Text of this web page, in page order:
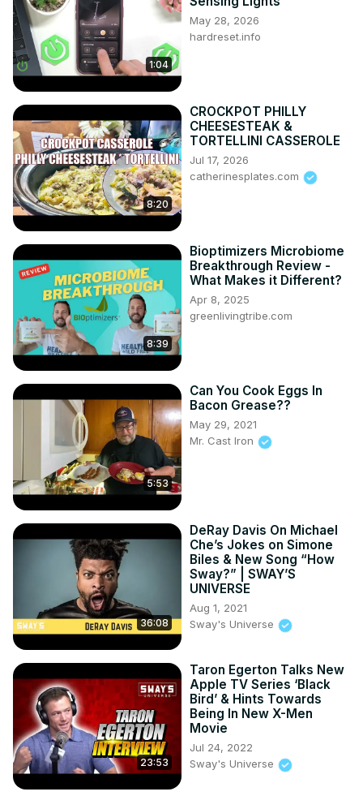
Smartphones via Bluetooth?
#PairSmartphone #ConnectSmartphone
#pairsmartphoneviabluetooth
Years of Production:
2014 - now
Generation:
XIII gen | 2014 - now
Series:
Pickup ( 2014 - now )
1:04
May 28, 2026
hardreset.info
8:20
CROCKPOT PHILLY
CHEESESTEAK &
TORTELLINI CASSEROLE
Jul 17, 2026
catherinesplates.com
8:39
Bioptimizers Microbiome
Breakthrough Review -
What Makes it Different?
Apr 8, 2025
greenlivingtribe.com
5:53
Can You Cook Eggs In
Bacon Grease??
May 29, 2021
Mr. Cast Iron
36:08
DeRay Davis On Michael
Che’s Jokes on Simone
Biles & New Song “How
Sway?” | SWAY’S
UNIVERSE
Aug 1, 2021
Sway's Universe
23:53
Taron Egerton Talks New
Apple TV Series ‘Black
Bird’ & Hints Towards
Being In New X-Men
Movie
Jul 24, 2022
Sway's Universe